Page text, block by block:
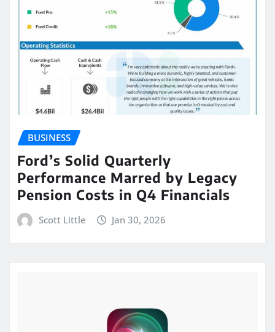
BUSINESS
Ford’s Solid Quarterly
Performance Marred by Legacy
Pension Costs in Q4 Financials
Scott Little Jan 30, 2026